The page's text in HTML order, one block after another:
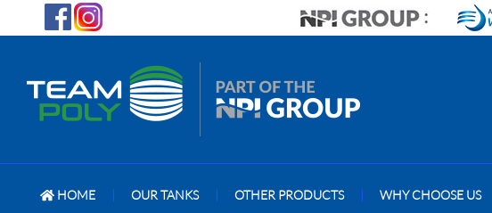
HOME | OUR TANKS | OTHER PRODUCTS | WHY CHOOSE US